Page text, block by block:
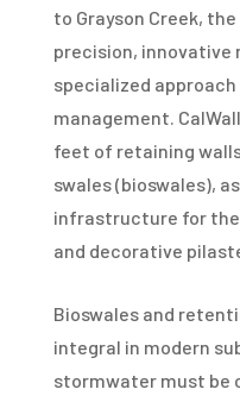
to Grayson Creek,
precision, innovative
specialized
management.
feet of retaining
swales (bioswales),
infrastructure for
and decorative
Bioswales and
integral in modern
stormwater must be